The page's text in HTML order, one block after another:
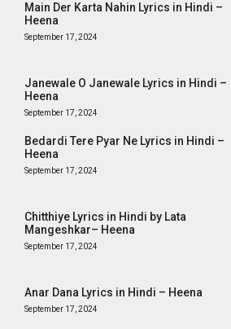
Main Der Karta Nahin Lyrics in Hindi –
Heena
September 17, 2024
Janewale O Janewale Lyrics in Hindi –
Heena
September 17, 2024
Bedardi Tere Pyar Ne Lyrics in Hindi –
Heena
September 17, 2024
Chitthiye Lyrics in Hindi by Lata
Mangeshkar– Heena
September 17, 2024
Anar Dana Lyrics in Hindi – Heena
September 17, 2024